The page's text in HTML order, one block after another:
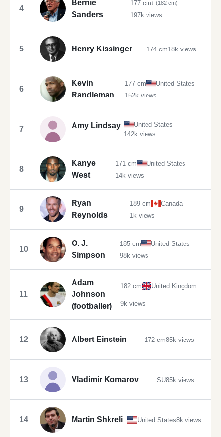
4
Bernie
Sanders
177 cm↓ (182 cm)
197k views
5 Henry Kissinger 174 cm18k views
6
Kevin
Randleman
177 cm
United States
152k views
7 Amy Lindsay
United States
142k views
8
Kanye
West
171 cm
United States
14k views
9
Ryan
Reynolds
189 cm
Canada
1k views
10
O. J.
Simpson
185 cm
United States
98k views
11
Adam
Johnson
(footballer)
182 cm United Kingdom
9k views
12 Albert Einstein 172 cm85k views
13 Vladimir Komarov SU85k views
14 Martin Shkreli United States8k views